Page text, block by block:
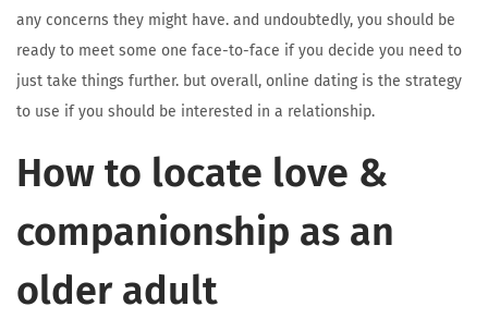
any concerns they might have. and undoubtedly, you should be
ready to meet some one face-to-face if you decide you need to
just take things further. but overall, online dating is the strategy
to use if you should be interested in a relationship.
How to locate love &
companionship as an
older adult